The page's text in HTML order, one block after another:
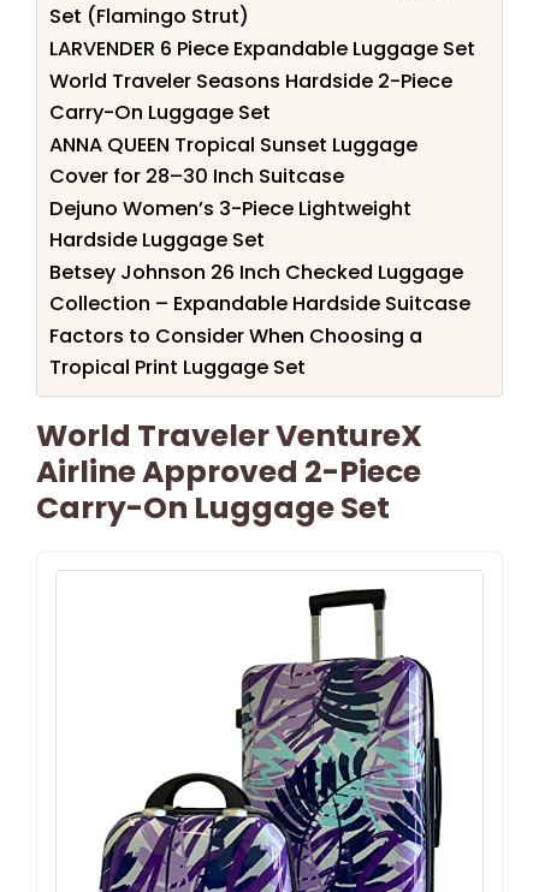
Set (Flamingo Strut)
LARVENDER 6 Piece Expandable Luggage Set
World Traveler Seasons Hardside 2-Piece
Carry-On Luggage Set
ANNA QUEEN Tropical Sunset Luggage
Cover for 28–30 Inch Suitcase
Dejuno Women’s 3-Piece Lightweight
Hardside Luggage Set
Betsey Johnson 26 Inch Checked Luggage
Collection – Expandable Hardside Suitcase
Factors to Consider When Choosing a
Tropical Print Luggage Set
World Traveler VentureX
Airline Approved 2-Piece
Carry-On Luggage Set